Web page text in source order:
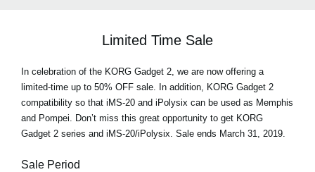
Limited Time Sale
In celebration of the KORG Gadget 2, we are now offering a
limited-time up to 50% OFF sale. In addition, KORG Gadget 2
compatibility so that iMS-20 and iPolysix can be used as Memphis
and Pompei. Don’t miss this great opportunity to get KORG
Gadget 2 series and iMS-20/iPolysix. Sale ends March 31, 2019.
Sale Period